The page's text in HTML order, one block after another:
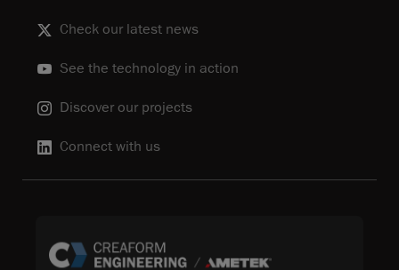
Check our latest news
See the technology in action
Discover our projects
Connect with us